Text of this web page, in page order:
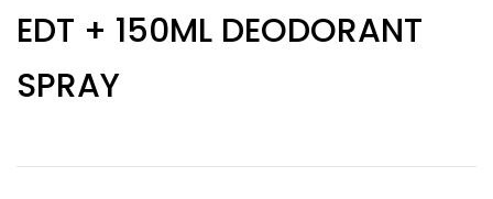
EDT + 150ML DEODORANT
SPRAY